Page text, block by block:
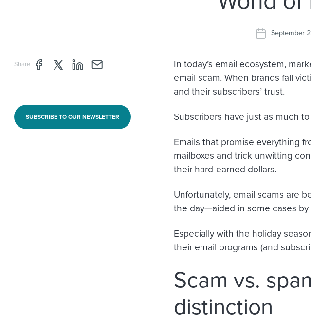
September
Share Share page through Facebook
Share page through Twitter
Share page through Linkedin
Share page through e-mail
SUBSCRIBE TO OUR NEWSLETTER
In today’s email ecosystem,
email scam. When brands fall
and their subscribers’ trust.
Subscribers have just as much
Emails that promise everything
mailboxes and trick unwitting
their hard-earned dollars.
Unfortunately, email scams are
the day—aided in some cases
Especially with the holiday
their email programs (and
Scam vs.
distinction